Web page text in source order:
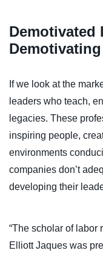
If we look at the
leaders who teach,
legacies. These
inspiring people,
environments
companies don’t
developing their
“The scholar of
Elliott Jaques was